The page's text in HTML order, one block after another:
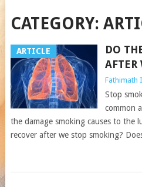
CATEGORY:
ARTICLE
DO
AFTER
Fathimath
Stop
common
the damage smoking causes to the
recover after we stop smoking?